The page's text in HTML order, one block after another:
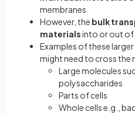
membranes
However, the bulk
materialsinto or out of
Examples of these
might need to cross the
Large molecules
polysaccharides
Parts of cells
Whole cells e.g.,